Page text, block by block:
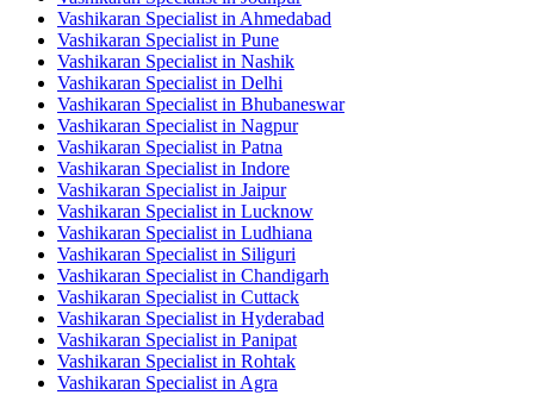
Vashikaran Specialist in Ahmedabad
Vashikaran Specialist in Pune
Vashikaran Specialist in Nashik
Vashikaran Specialist in Delhi
Vashikaran Specialist in Bhubaneswar
Vashikaran Specialist in Nagpur
Vashikaran Specialist in Patna
Vashikaran Specialist in Indore
Vashikaran Specialist in Jaipur
Vashikaran Specialist in Lucknow
Vashikaran Specialist in Ludhiana
Vashikaran Specialist in Siliguri
Vashikaran Specialist in Chandigarh
Vashikaran Specialist in Cuttack
Vashikaran Specialist in Hyderabad
Vashikaran Specialist in Panipat
Vashikaran Specialist in Rohtak
Vashikaran Specialist in Agra